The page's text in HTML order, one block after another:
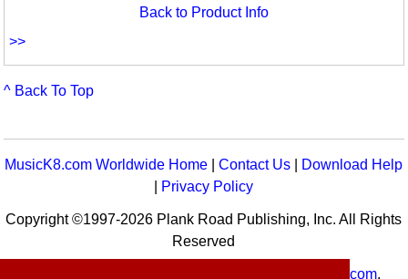
Back to Product Info
>>
^ Back To Top
MusicK8.com Worldwide Home |Contact Us
Download Help
Privacy Policy
Copyright ©1997-2026 Plank Road Publishing, Inc. All Rights
Reserved
MusicK8.com.